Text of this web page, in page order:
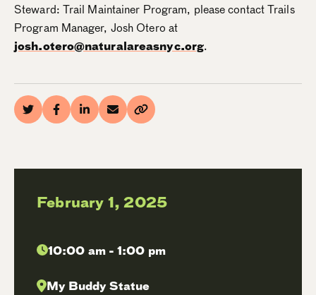
Steward: Trail Maintainer Program, please contact Trails
Program Manager, Josh Otero at
josh.otero@naturalareasnyc.org.
February 1, 2025
10:00 am - 1:00 pm
My Buddy Statue